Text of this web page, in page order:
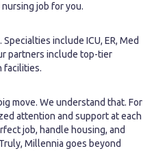
job for you.
include ICU, ER, Med
partners include top-tier
facilities.
move. We understand that. For
attention and support at each
job, handle housing, and
Millennia goes beyond